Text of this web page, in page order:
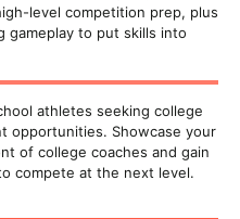
level competition prep, plus
gameplay to put skills into
athletes seeking college
opportunities. Showcase your
of college coaches and gain
compete at the next level.